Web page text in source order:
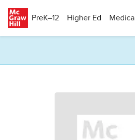
PreK–12
Higher Ed Medical